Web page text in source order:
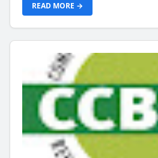
READ MORE →